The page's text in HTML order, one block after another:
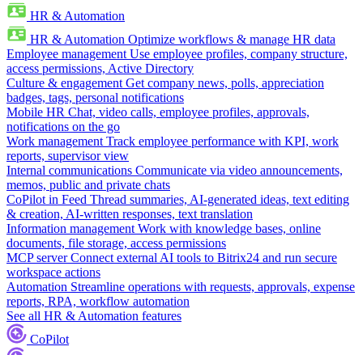
HR & Automation
HR & Automation Optimize workflows & manage HR data
Employee management Use employee profiles, company structure,
access permissions, Active Directory
Culture & engagement Get company news, polls, appreciation
badges, tags, personal notifications
Mobile HR Chat, video calls, employee profiles, approvals,
notifications on the go
Work management Track employee performance with KPI, work
reports, supervisor view
Internal communications Communicate via video announcements,
memos, public and private chats
CoPilot in Feed Thread summaries, AI-generated ideas, text editing
& creation, AI-written responses, text translation
Information management Work with knowledge bases, online
documents, file storage, access permissions
MCP server Connect external AI tools to Bitrix24 and run secure
workspace actions
Automation Streamline operations with requests, approvals, expense
reports, RPA, workflow automation
See all HR & Automation features
CoPilot